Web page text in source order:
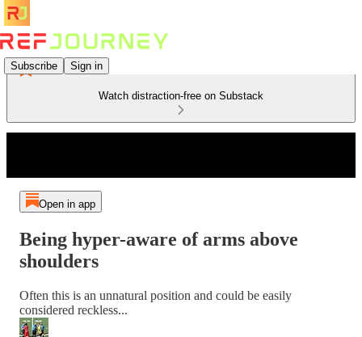
Subscribe Sign in
Watch distraction-free on Substack
Open in app
Being hyper-aware of arms above
shoulders
Often this is an unnatural position and could be easily
considered reckless...